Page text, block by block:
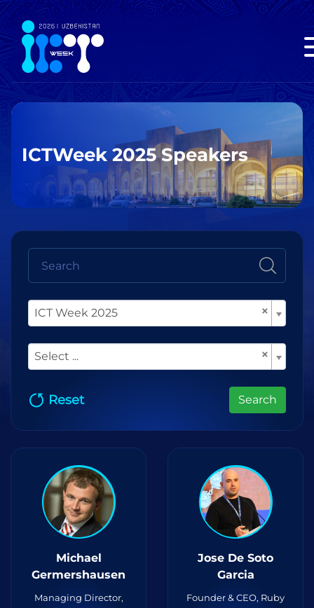
ICTWeek 2025 Speakers
×
ICT Week 2025
×
Select ...
Reset Search
Michael
Germershausen
Managing Director,
Jose De Soto
Garcia
Founder & CEO, Ruby